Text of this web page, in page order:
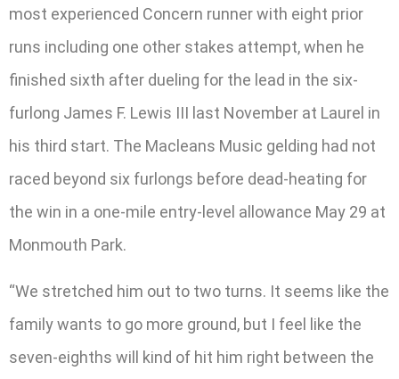
most experienced Concern runner with eight prior
runs including one other stakes attempt, when he
finished sixth after dueling for the lead in the six-
furlong James F. Lewis III last November at Laurel in
his third start. The Macleans Music gelding had not
raced beyond six furlongs before dead-heating for
the win in a one-mile entry-level allowance May 29 at
Monmouth Park.
“We stretched him out to two turns. It seems like the
family wants to go more ground, but I feel like the
seven-eighths will kind of hit him right between the